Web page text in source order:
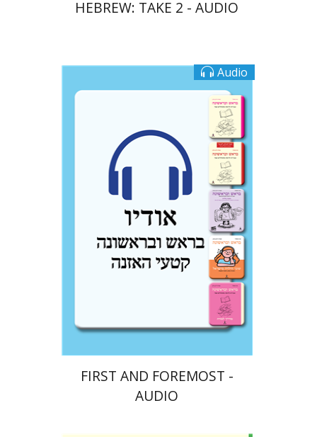
HEBREW: TAKE 2 - AUDIO
Audio
Ateret Yarden-Barak Goni Tishler
FIRST AND FOREMOST -
AUDIO